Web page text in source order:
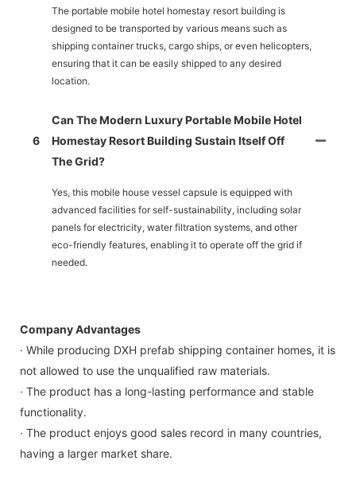
The portable mobile hotel homestay resort building is
designed to be transported by various means such as
shipping container trucks, cargo ships, or even helicopters,
ensuring that it can be easily shipped to any desired
location.
6
Can The Modern Luxury Portable Mobile Hotel
Homestay Resort Building Sustain Itself Off
The Grid?
Yes, this mobile house vessel capsule is equipped with
advanced facilities for self-sustainability, including solar
panels for electricity, water filtration systems, and other
eco-friendly features, enabling it to operate off the grid if
needed.
Company Advantages
· While producing DXH prefab shipping container homes, it is
not allowed to use the unqualified raw materials.
· The product has a long-lasting performance and stable
functionality.
· The product enjoys good sales record in many countries,
having a larger market share.